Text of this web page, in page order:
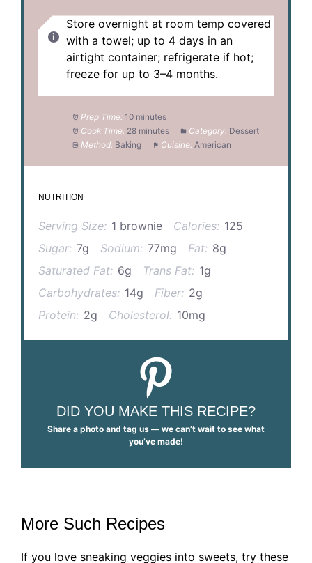
Store overnight at room temp covered
with a towel; up to 4 days in an
airtight container; refrigerate if hot;
freeze for up to 3–4 months.
Prep Time: 10 minutes
Cook Time: 28 minutes Category: Dessert
Method: Baking Cuisine: American
NUTRITION
Serving Size: 1 brownie Calories: 125
Sugar: 7g Sodium: 77mg Fat: 8g
Saturated Fat: 6g Trans Fat: 1g
Carbohydrates: 14g Fiber: 2g
Protein: 2g Cholesterol: 10mg
DID YOU MAKE THIS RECIPE?
Share a photo and tag us — we can’t wait to see what
you’ve made!
More Such Recipes
If you love sneaking veggies into sweets, try these